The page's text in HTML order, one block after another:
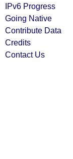
IPv6 Progress
Going Native
Contribute Data
Credits
Contact Us